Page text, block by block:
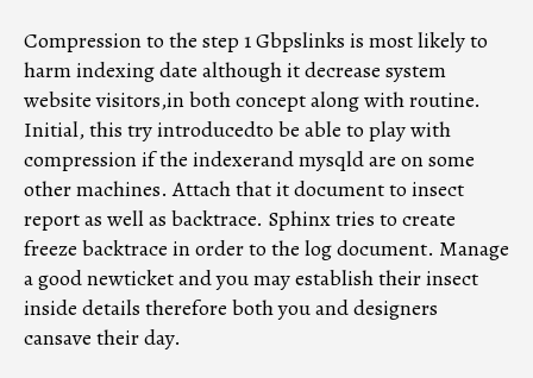
Compression to the step 1 Gbpslinks is most likely to
harm indexing date although it decrease system
website visitors,in both concept along with routine.
Initial, this try introducedto be able to play with
compression if the indexerand mysqld are on some
other machines. Attach that it document to insect
report as well as backtrace. Sphinx tries to create
freeze backtrace in order to the log document. Manage
a good newticket and you may establish their insect
inside details therefore both you and designers
cansave their day.